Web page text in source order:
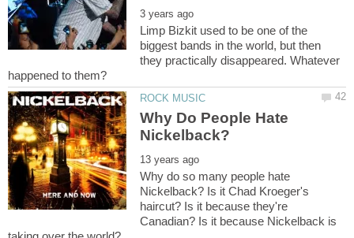
Limp Bizkit used to be one of the
biggest bands in the world, but then
they practically disappeared. Whatever
Why Do People Hate
Why do so many people hate
Nickelback? Is it Chad Kroeger's
haircut? Is it because they're
Canadian? Is it because Nickelback is